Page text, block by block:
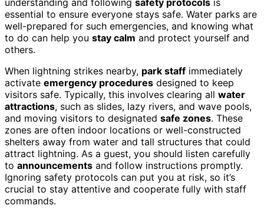
essential to ensure everyone stays safe. Water parks are
well-prepared for such emergencies, and knowing what
to do can help you stay calm and protect yourself and
others.
When lightning strikes nearby, park staff immediately
activate emergency procedures designed to keep
visitors safe. Typically, this involves clearing all water
attractions, such as slides, lazy rivers, and wave pools,
and moving visitors to designated safe zones. These
zones are often indoor locations or well-constructed
shelters away from water and tall structures that could
attract lightning. As a guest, you should listen carefully
to announcements and follow instructions promptly.
Ignoring safety protocols can put you at risk, so it’s
crucial to stay attentive and cooperate fully with staff
commands.